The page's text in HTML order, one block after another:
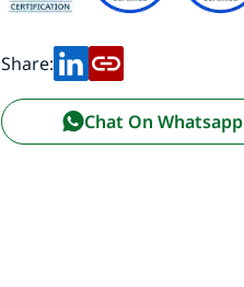
Share:
Chat On Whatsapp